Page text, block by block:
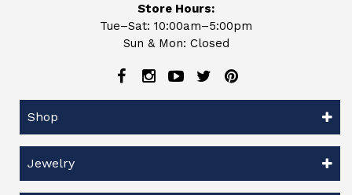
Store Hours:
Tue–Sat: 10:00am–5:00pm
Sun & Mon: Closed
Shop
Jewelry